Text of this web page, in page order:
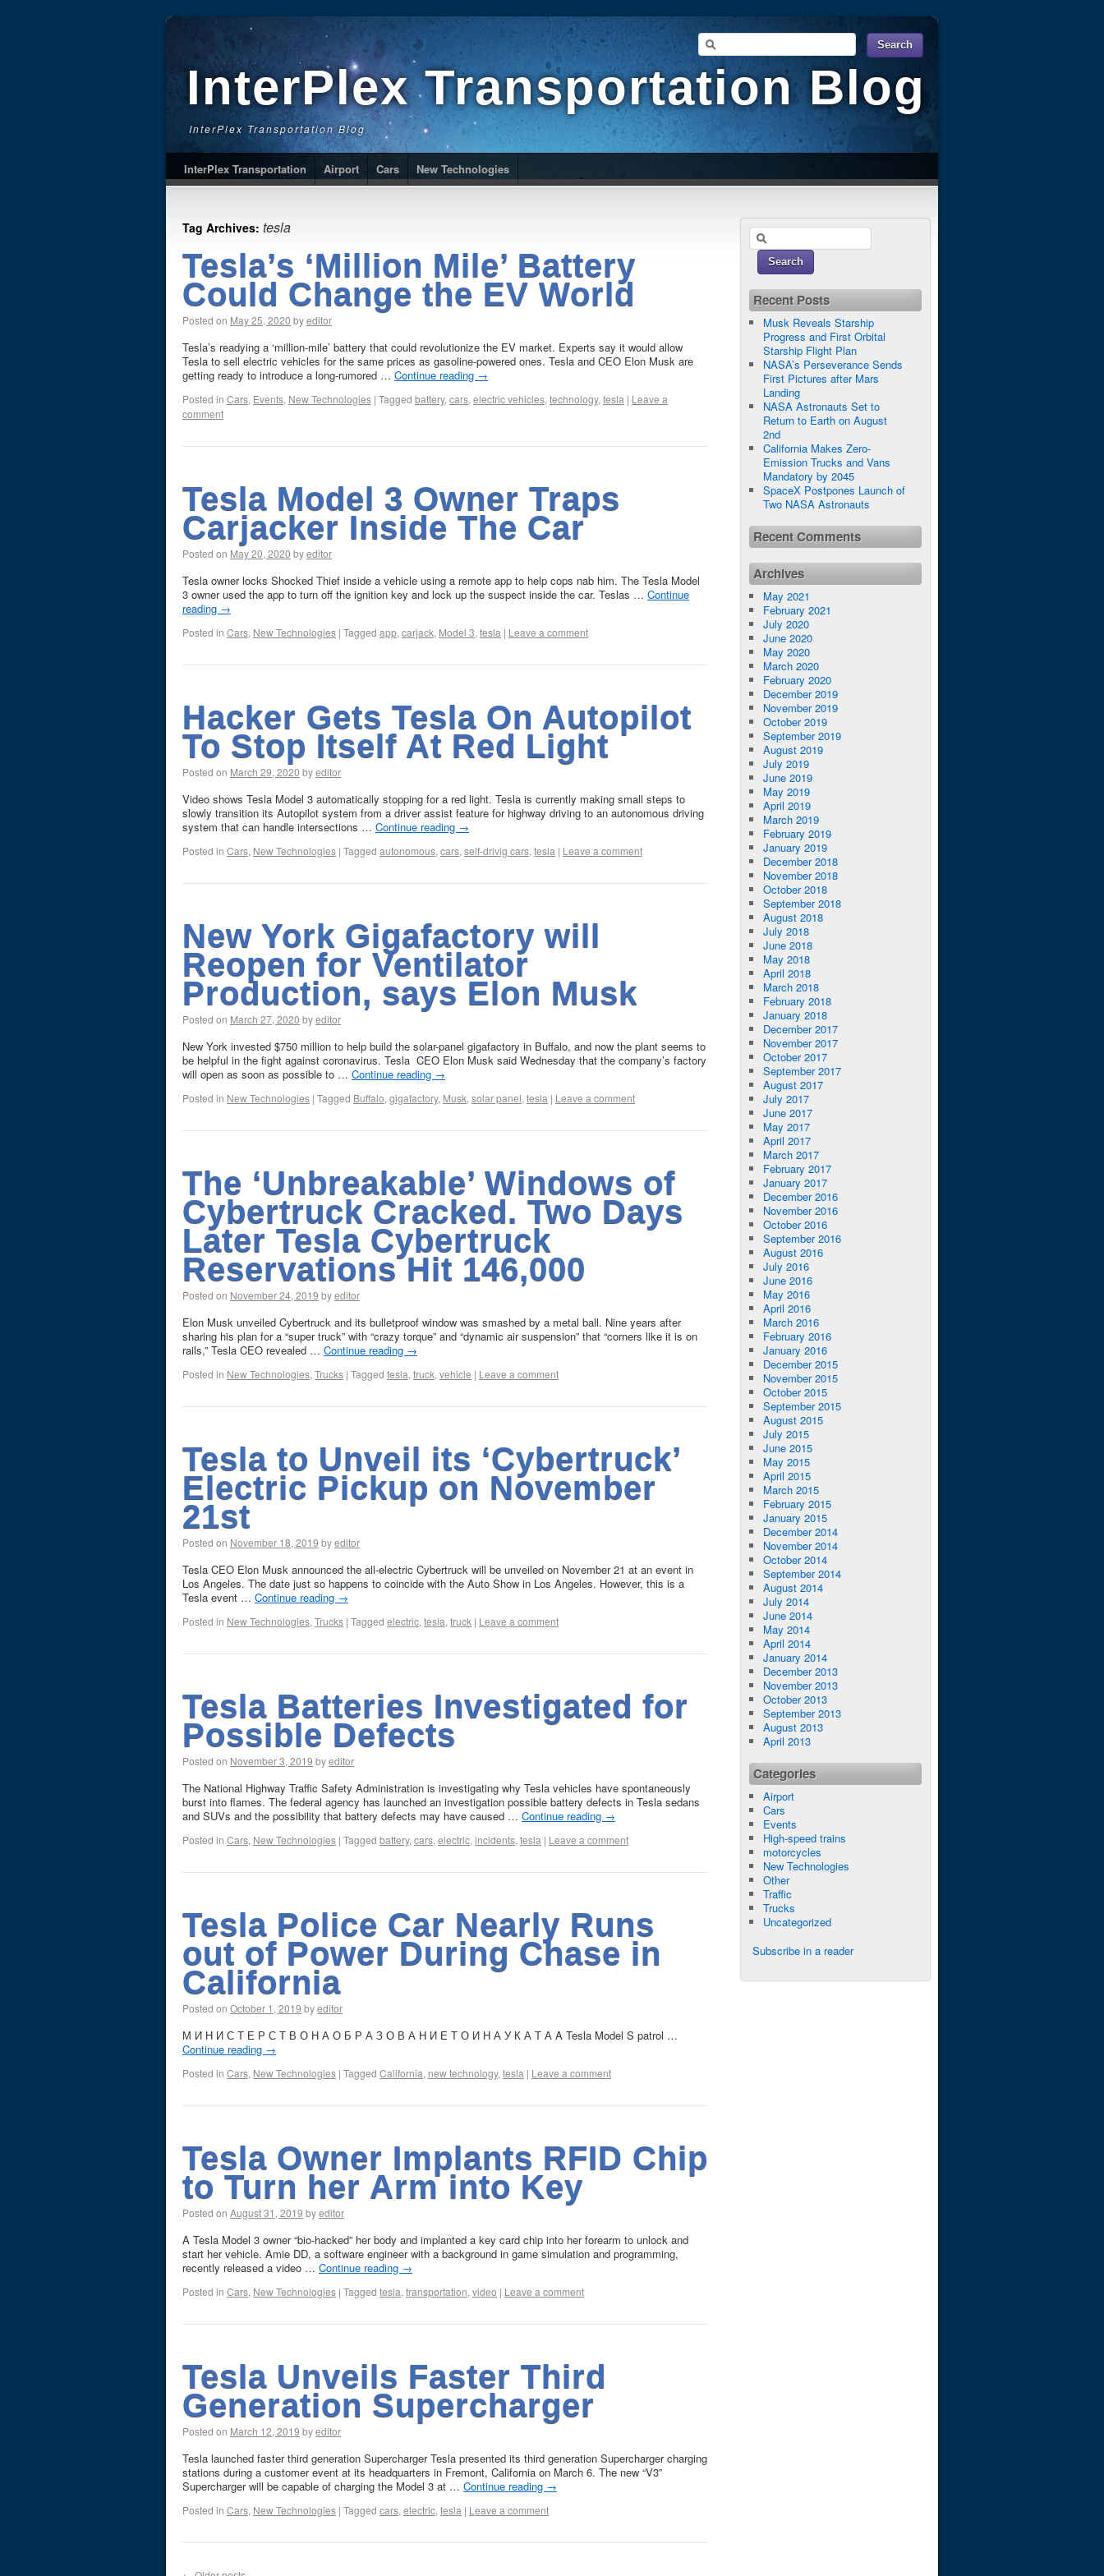
InterPlex Transportation Blog
InterPlex Transportation Blog
InterPlex Transportation Airport Cars New Technologies
Tag Archives: tesla
Tesla’s ‘Million Mile’ Battery
Could Change the EV World
Posted on May 25, 2020 byeditor
Tesla’s readying a ‘million-mile’ battery that could revolutionize the EV market. Experts say it would allow
Tesla to sell electric vehicles for the same prices as gasoline-powered ones. Tesla and CEO Elon Musk are
getting ready to introduce a long-rumored … Continue reading →
Posted in Cars, Events, New Technologies | Tagged battery, cars, electric vehicles, technology, tesla | Leave a
comment
Tesla Model 3 Owner Traps
Carjacker Inside The Car
Posted on May 20, 2020 byeditor
Tesla owner locks Shocked Thief inside a vehicle using a remote app to help cops nab him. The Tesla Model
3 owner used the app to turn off the ignition key and lock up the suspect inside the car. Teslas … Continue
reading →
Posted in Cars, New Technologies | Tagged app, carjack, Model 3, tesla | Leave a comment
Hacker Gets Tesla On Autopilot
To Stop Itself At Red Light
Posted on March 29, 2020 byeditor
Video shows Tesla Model 3 automatically stopping for a red light. Tesla is currently making small steps to
slowly transition its Autopilot system from a driver assist feature for highway driving to an autonomous driving
system that can handle intersections … Continue reading →
Posted in Cars, New Technologies | Tagged autonomous, cars, self-drivig cars, tesla | Leave a comment
New York Gigafactory will
Reopen for Ventilator
Production, says Elon Musk
Posted on March 27, 2020 byeditor
New York invested $750 million to help build the solar-panel gigafactory in Buffalo, and now the plant seems to
be helpful in the fight against coronavirus. Tesla CEO Elon Musk said Wednesday that the company’s factory
will open as soon as possible to … Continue reading →
Posted in New Technologies | Tagged Buffalo, gigafactory, Musk, solar panel, tesla | Leave a comment
The ‘Unbreakable’ Windows of
Cybertruck Cracked. Two Days
Later Tesla Cybertruck
Reservations Hit 146,000
Posted on November 24, 2019 byeditor
Elon Musk unveiled Cybertruck and its bulletproof window was smashed by a metal ball. Nine years after
sharing his plan for a “super truck” with “crazy torque” and “dynamic air suspension” that “corners like it is on
rails,” Tesla CEO revealed … Continue reading →
Posted in New Technologies, Trucks | Tagged tesla, truck, vehicle | Leave a comment
Tesla to Unveil its ‘Cybertruck’
Electric Pickup on November
21st
Posted on November 18, 2019 byeditor
Tesla CEO Elon Musk announced the all-electric Cybertruck will be unveiled on November 21 at an event in
Los Angeles. The date just so happens to coincide with the Auto Show in Los Angeles. However, this is a
Tesla event … Continue reading →
Posted in New Technologies, Trucks | Tagged electric, tesla, truck | Leave a comment
Tesla Batteries Investigated for
Possible Defects
Posted on November 3, 2019 byeditor
The National Highway Traffic Safety Administration is investigating why Tesla vehicles have spontaneously
burst into flames. The federal agency has launched an investigation possible battery defects in Tesla sedans
and SUVs and the possibility that battery defects may have caused … Continue reading →
Posted in Cars, New Technologies | Tagged battery, cars, electric, incidents, tesla | Leave a comment
Tesla Police Car Nearly Runs
out of Power During Chase in
California
Posted on October 1, 2019 byeditor
М И Н И С Т Е Р С Т В О Н А О Б Р А З О В А Н И Е Т О И Н А У К А Т А A Tesla Model S patrol …
Continue reading →
Posted in Cars, New Technologies | Tagged California, new technology, tesla | Leave a comment
Tesla Owner Implants RFID Chip
to Turn her Arm into Key
Posted on August 31, 2019 byeditor
A Tesla Model 3 owner “bio-hacked” her body and implanted a key card chip into her forearm to unlock and
start her vehicle. Amie DD, a software engineer with a background in game simulation and programming,
recently released a video … Continue reading →
Posted in Cars, New Technologies | Tagged tesla, transportation, video | Leave a comment
Tesla Unveils Faster Third
Generation Supercharger
Posted on March 12, 2019 byeditor
Tesla launched faster third generation Supercharger Tesla presented its third generation Supercharger charging
stations during a customer event at its headquarters in Fremont, California on March 6. The new “V3”
Supercharger will be capable of charging the Model 3 at … Continue reading →
Posted in Cars, New Technologies | Tagged cars, electric, tesla | Leave a comment
Recent Posts
Musk Reveals Starship
Progress and First Orbital
Starship Flight Plan
NASA’s Perseverance Sends
First Pictures after Mars
Landing
NASA Astronauts Set to
Return to Earth on August
2nd
California Makes Zero-
Emission Trucks and Vans
Mandatory by 2045
SpaceX Postpones Launch of
Two NASA Astronauts
Recent Comments
Archives
May 2021
February 2021
July 2020
June 2020
May 2020
March 2020
February 2020
December 2019
November 2019
October 2019
September 2019
August 2019
July 2019
June 2019
May 2019
April 2019
March 2019
February 2019
January 2019
December 2018
November 2018
October 2018
September 2018
August 2018
July 2018
June 2018
May 2018
April 2018
March 2018
February 2018
January 2018
December 2017
November 2017
October 2017
September 2017
August 2017
July 2017
June 2017
May 2017
April 2017
March 2017
February 2017
January 2017
December 2016
November 2016
October 2016
September 2016
August 2016
July 2016
June 2016
May 2016
April 2016
March 2016
February 2016
January 2016
December 2015
November 2015
October 2015
September 2015
August 2015
July 2015
June 2015
May 2015
April 2015
March 2015
February 2015
January 2015
December 2014
November 2014
October 2014
September 2014
August 2014
July 2014
June 2014
May 2014
April 2014
January 2014
December 2013
November 2013
October 2013
September 2013
August 2013
April 2013
Categories
Airport
Cars
Events
High-speed trains
motorcycles
New Technologies
Other
Traffic
Trucks
Uncategorized
Subscribe in a reader